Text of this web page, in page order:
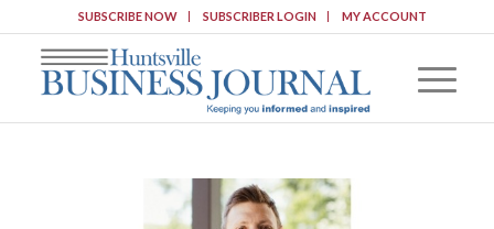
SUBSCRIBE NOW SUBSCRIBER LOGIN MY ACCOUNT